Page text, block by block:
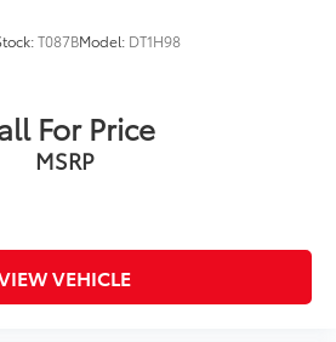
T087BModel: DT1H98
For Price
MSRP
VEHICLE